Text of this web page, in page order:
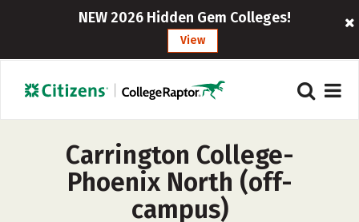
NEW 2026 Hidden Gem Colleges!
View
Carrington College-
Phoenix North (off-
campus)